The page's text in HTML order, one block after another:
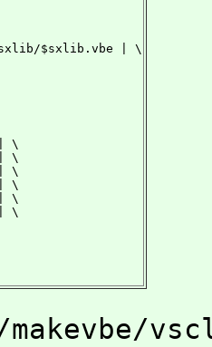
sxlib/$sxlib.vbe | \
| \
| \
| \
| \
| \
| \